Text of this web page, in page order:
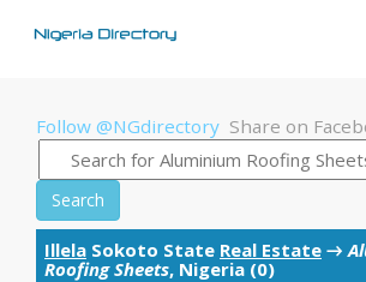
Follow @NGdirectory Share on
Search
Illela Sokoto State Real Estate →
Roofing Sheets, Nigeria (0)